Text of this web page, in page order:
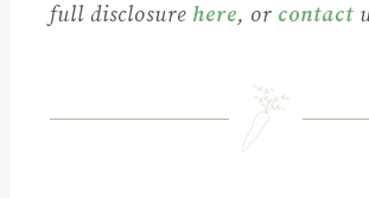
full disclosure here, or contact